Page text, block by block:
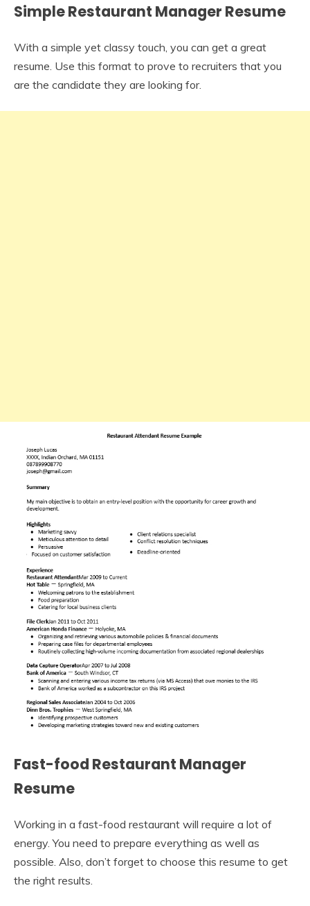
Simple Restaurant Manager Resume
With a simple yet classy touch, you can get a great
resume. Use this format to prove to recruiters that you
are the candidate they are looking for.
Fast-food Restaurant Manager
Resume
Working in a fast-food restaurant will require a lot of
energy. You need to prepare everything as well as
possible. Also, don’t forget to choose this resume to get
the right results.